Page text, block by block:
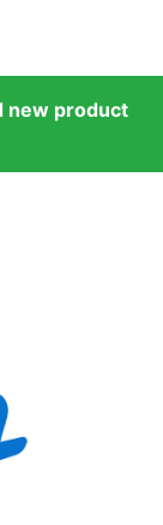
new product